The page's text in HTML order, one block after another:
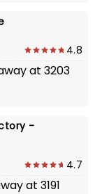
4.8
at 3203
-
4.7
at 3191